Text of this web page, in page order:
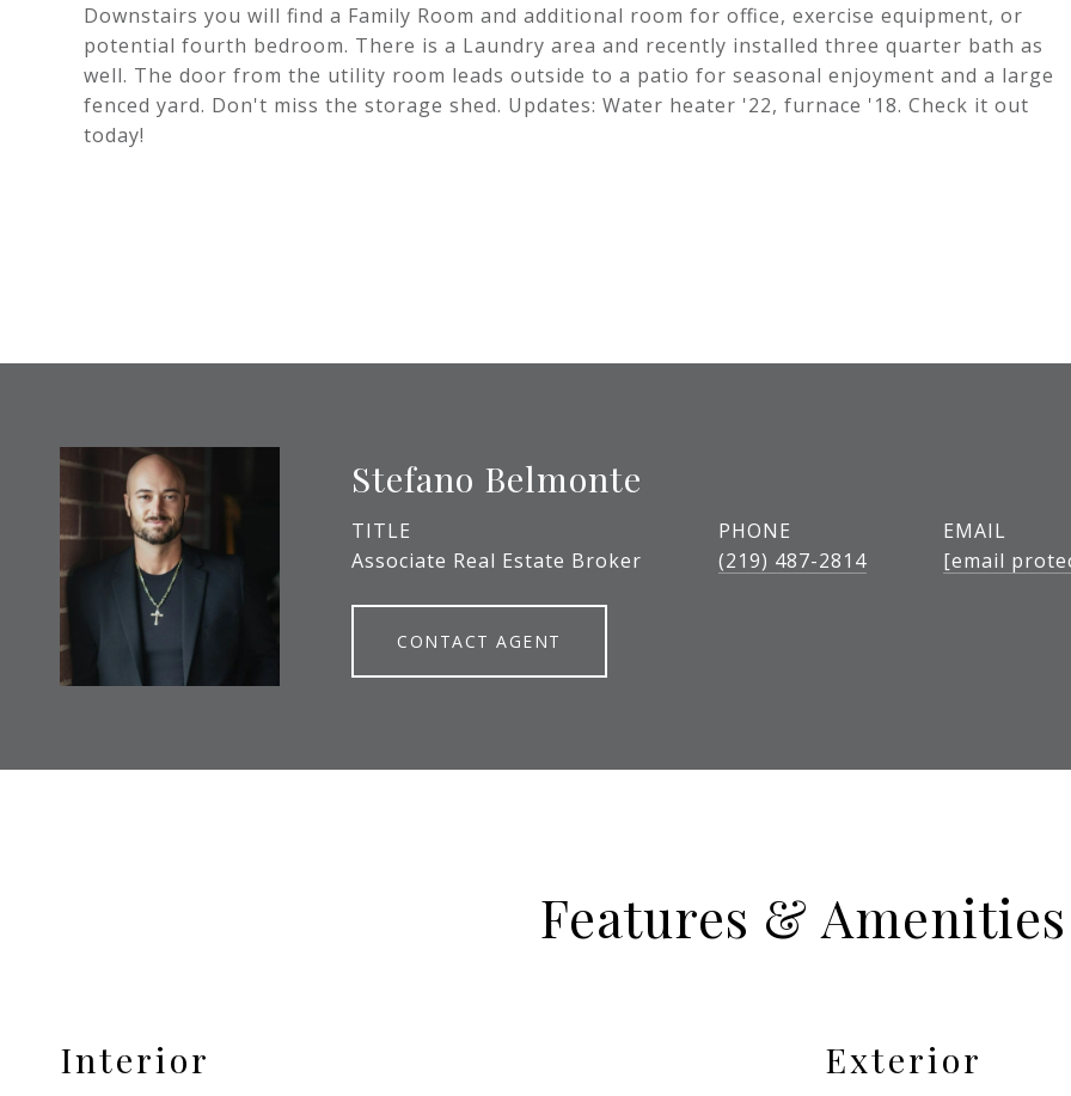
Downstairs you will find a Family Room and additional room for office, exercise equipment, or
potential fourth bedroom. There is a Laundry area and recently installed three quarter bath as
well. The door from the utility room leads outside to a patio for seasonal enjoyment and a large
fenced yard. Don't miss the storage shed. Updates: Water heater '22, furnace '18. Check it out
today!
Stefano Belmonte
TITLE
Associate Real Estate Broker
PHONE
(219) 487-2814
EMAIL
[email
CONTACT AGENT
Features & Amenities
Interior Exterior